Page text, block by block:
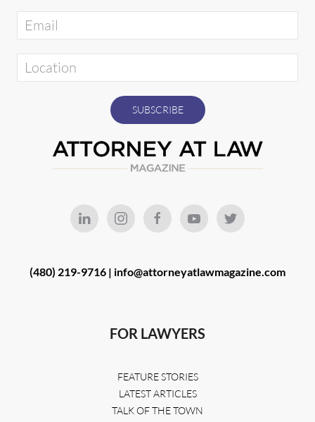
(480) 219-9716 | info@attorneyatlawmagazine.com
FOR LAWYERS
FEATURE STORIES
LATEST ARTICLES
TALK OF THE TOWN